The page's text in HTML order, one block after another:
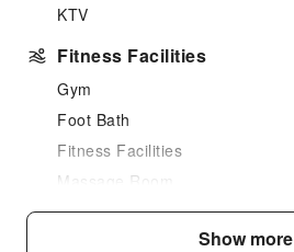
KTV
Fitness Facilities
Gym
Foot Bath
Fitness Facilities
Massage Room
Sauna Room
Show more